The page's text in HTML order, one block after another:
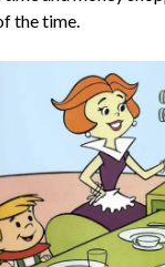
the time.